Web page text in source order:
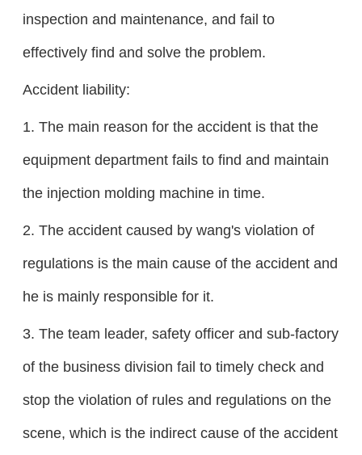
inspection and maintenance, and fail to
effectively find and solve the problem.
Accident liability:
1. The main reason for the accident is that the
equipment department fails to find and maintain
the injection molding machine in time.
2. The accident caused by wang's violation of
regulations is the main cause of the accident and
he is mainly responsible for it.
3. The team leader, safety officer and sub-factory
of the business division fail to timely check and
stop the violation of rules and regulations on the
scene, which is the indirect cause of the accident